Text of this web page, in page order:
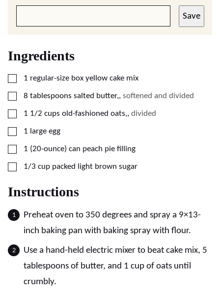
Save
Ingredients
▢
1 regular-size box yellow cake mix
▢
8 tablespoons salted butter,, softened and divided
▢
1 1/2 cups old-fashioned oats,, divided
▢
1 large egg
▢
1 (20-ounce) can peach pie filling
▢
1/3 cup packed light brown sugar
Instructions
Preheat oven to 350 degrees and spray a 9×13-
inch baking pan with baking spray with flour.
Use a hand-held electric mixer to beat cake mix, 5
tablespoons of butter, and 1 cup of oats until
crumbly.